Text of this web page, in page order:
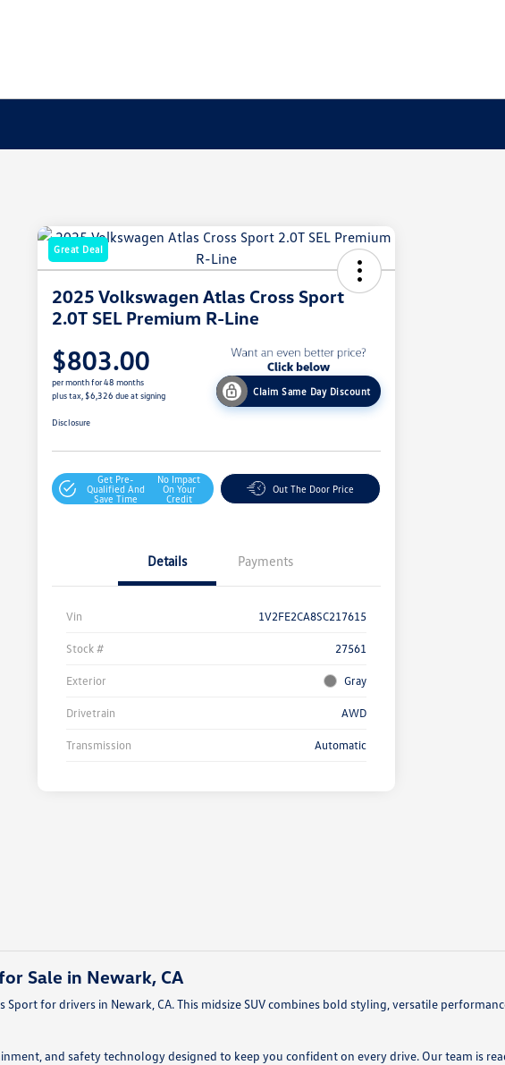
Great Deal
2025 Volkswagen Atlas Cross Sport
2.0T SEL Premium R-Line
$803.00
per month for 48 months
plus tax, $6,326 due at signing
Claim Same Day Discount
Disclosure
Get Pre-
Qualified And
Save Time
No Impact
On Your
Credit
Out The Door Price
Details Payments
Vin 1V2FE2CA8SC217615
Stock # 27561
Exterior Gray
Drivetrain AWD
Transmission Automatic
Sale in Newark, CA
for drivers in Newark, CA. This midsize SUV combines bold styling, versatile
and safety technology designed to keep you confident on every drive. Our team is